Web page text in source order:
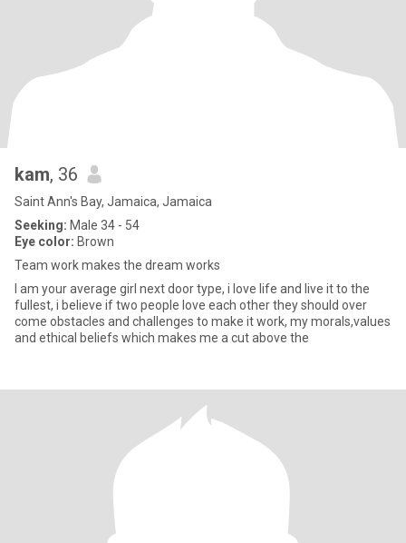
kam, 36
Saint Ann's Bay, Jamaica, Jamaica
Seeking: Male 34 - 54
Eye color: Brown
Team work makes the dream works
I am your average girl next door type, i love life and live it to the
fullest, i believe if two people love each other they should over
come obstacles and challenges to make it work, my morals,values
and ethical beliefs which makes me a cut above the